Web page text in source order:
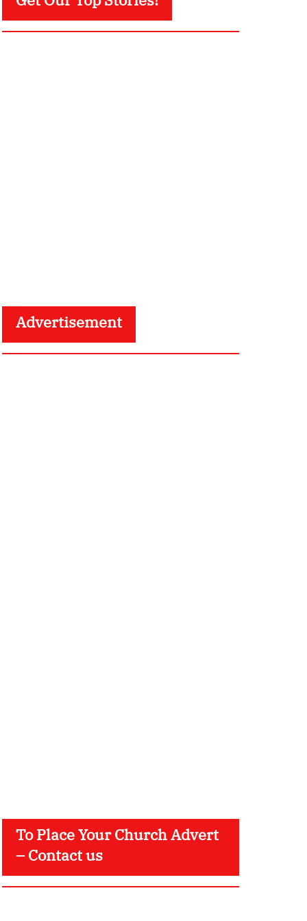
Advertisement
To Place Your Church Advert
– Contact us